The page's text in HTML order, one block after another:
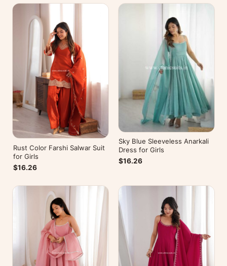
Rust Color Farshi Salwar Suit
for Girls
$16.26
Sky Blue Sleeveless Anarkali
Dress for Girls
$16.26